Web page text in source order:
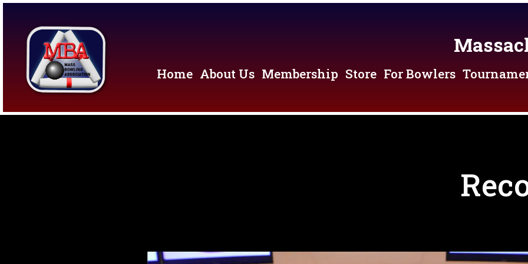
Home About Us Membership Store For Bowlers